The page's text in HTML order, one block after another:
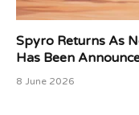
Spyro Returns As
Has Been
8 June 2026